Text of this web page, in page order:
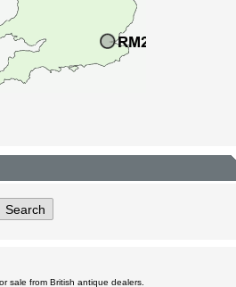
sale from British antique dealers.